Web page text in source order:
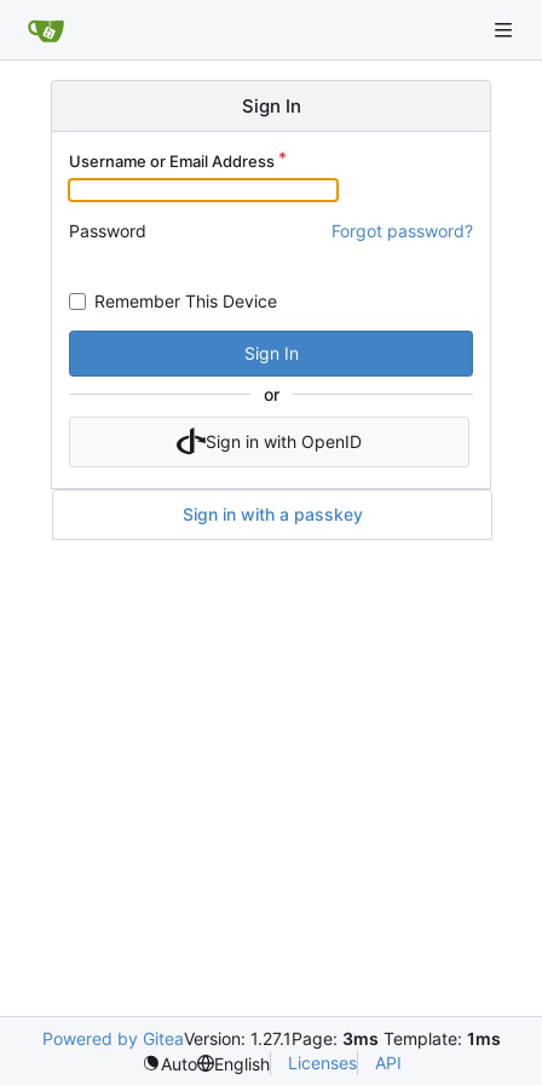
Sign In
Username or Email Address
Password Forgot password?
Remember This Device
Sign In
or
Sign in with OpenID
Sign in with a passkey
Powered by GiteaVersion: 1.27.1Page: 3ms Template: 1ms
Auto
English Licenses API